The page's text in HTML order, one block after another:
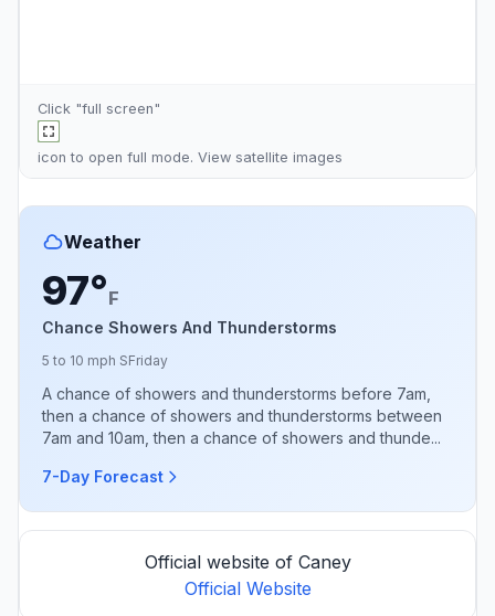
Click "full screen"
icon to open full mode. View satellite images
Weather
97°F
Chance Showers And Thunderstorms
5 to 10 mph SFriday
A chance of showers and thunderstorms before 7am,
then a chance of showers and thunderstorms between
7am and 10am, then a chance of showers and thunde...
7-Day Forecast
Official website of Caney
Official Website